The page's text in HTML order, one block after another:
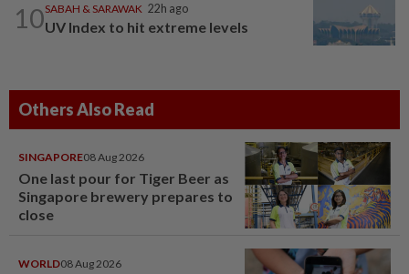
10SABAH & SARAWAK 22h ago
UV Index to hit extreme levels
Others Also Read
SINGAPORE08 Aug 2026
One last pour for Tiger Beer as
Singapore brewery prepares to
close
WORLD08 Aug 2026